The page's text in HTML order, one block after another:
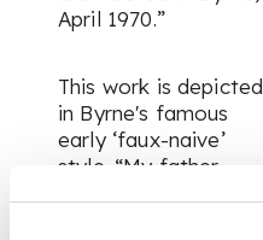
April 1970.”
This work is depicted
in Byrne's famous
early ‘faux-naive’
style. “My father